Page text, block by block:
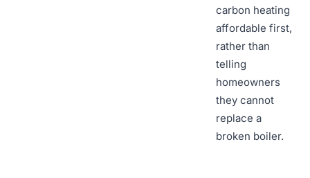
carbon heating
affordable first,
rather than
telling
homeowners
they cannot
replace a
broken boiler.